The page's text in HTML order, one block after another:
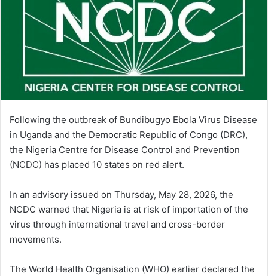
Following the outbreak of Bundibugyo Ebola Virus Disease
in Uganda and the Democratic Republic of Congo (DRC),
the Nigeria Centre for Disease Control and Prevention
(NCDC) has placed 10 states on red alert.
In an advisory issued on Thursday, May 28, 2026, the
NCDC warned that Nigeria is at risk of importation of the
virus through international travel and cross-border
movements.
The World Health Organisation (WHO) earlier declared the